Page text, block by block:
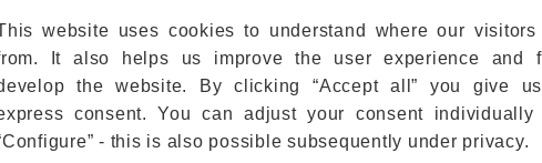
For An
Flörsheim is so close to
Flörsheim ->
Distance &
Approximate Distance:
Estimated average travel time:
website uses cookies to understand where our visitors
It also helps us improve the user experience and
the website. By clicking “Accept all” you give
consent. You can adjust your consent individually
- this is also possible subsequently under privacy.